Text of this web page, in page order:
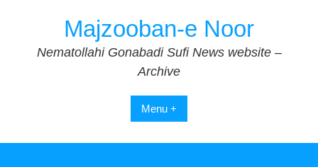
Majzooban-e Noor
Nematollahi Gonabadi Sufi News website –
Archive
Menu +